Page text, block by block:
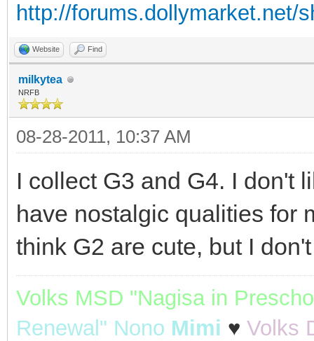
http://forums.dollymarket.net/
Website Find
milkytea
NRFB
08-28-2011, 10:37 AM
I collect G3 and G4. I don't
have nostalgic qualities for
think G2 are cute, but I
Volks MSD "Nagisa in
Renewal" Nono Mimi ♥ Volks